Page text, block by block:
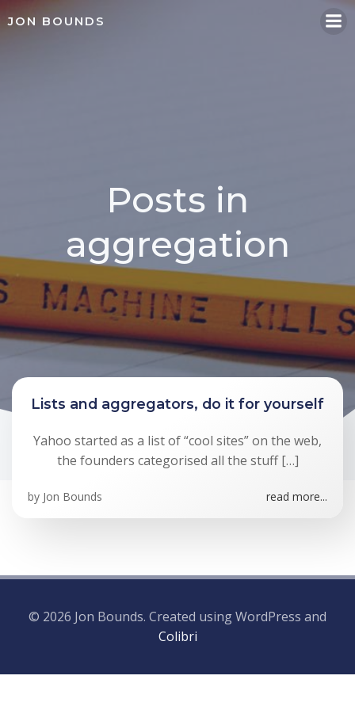
JON BOUNDS
Posts in
aggregation
Lists and aggregators, do it for yourself
Yahoo started as a list of “cool sites” on the web,
the founders categorised all the stuff […]
by Jon Bounds read more...
© 2026 Jon Bounds. Created using WordPress and
Colibri